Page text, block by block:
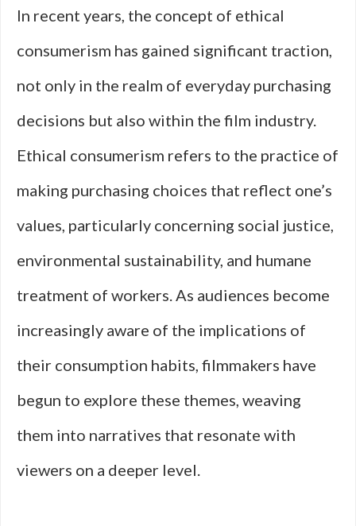
In recent years, the concept of ethical
consumerism has gained significant traction,
not only in the realm of everyday purchasing
decisions but also within the film industry.
Ethical consumerism refers to the practice of
making purchasing choices that reflect one’s
values, particularly concerning social justice,
environmental sustainability, and humane
treatment of workers. As audiences become
increasingly aware of the implications of
their consumption habits, filmmakers have
begun to explore these themes, weaving
them into narratives that resonate with
viewers on a deeper level.